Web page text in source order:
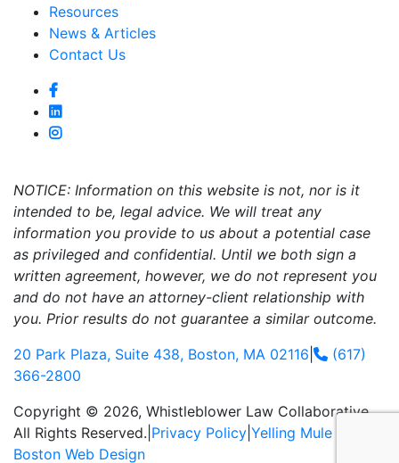
Resources
News & Articles
Contact Us
NOTICE: Information on this website is not, nor is it
intended to be, legal advice. We will treat any
information you provide to us about a potential case
as privileged and confidential. Until we both sign a
written agreement, however, we do not represent you
and do not have an attorney-client relationship with
you. Prior results do not guarantee a similar outcome.
20 Park Plaza, Suite 438, Boston, MA 02116
(617)
366-2800
Copyright © 2026, Whistleblower Law Collaborative.
All Rights Reserved. Privacy Policy Yelling Mule
Boston Web Design